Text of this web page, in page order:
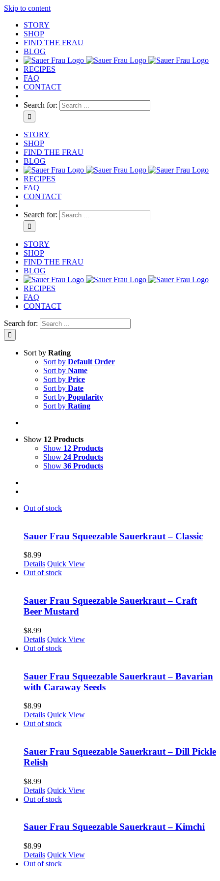
Skip to content
STORY
SHOP
FIND THE FRAU
BLOG
RECIPES
FAQ
CONTACT
Search for:
STORY
SHOP
FIND THE FRAU
BLOG
RECIPES
FAQ
CONTACT
Search for:
STORY
SHOP
FIND THE FRAU
BLOG
RECIPES
FAQ
CONTACT
Search for:
Sort by Rating
Sort by Default Order
Sort by Name
Sort by Price
Sort by Date
Sort by Popularity
Sort by Rating
Show 12 Products
Show 12 Products
Show 24 Products
Show 36 Products
Out of stock
Sauer Frau Squeezable Sauerkraut – Classic
$8.99
Details Quick View
Out of stock
Sauer Frau Squeezable Sauerkraut – Craft
Beer Mustard
$8.99
Details Quick View
Out of stock
Sauer Frau Squeezable Sauerkraut – Bavarian
with Caraway Seeds
$8.99
Details Quick View
Out of stock
Sauer Frau Squeezable Sauerkraut – Dill Pickle
Relish
$8.99
Details Quick View
Out of stock
Sauer Frau Squeezable Sauerkraut – Kimchi
$8.99
Details Quick View
Out of stock